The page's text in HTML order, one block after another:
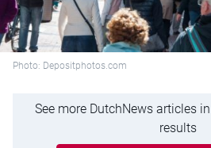
Photo: Depositphotos.com
See more DutchNews articles
results